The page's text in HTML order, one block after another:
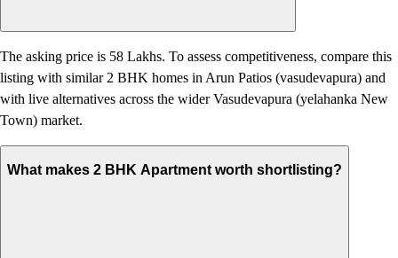
The asking price is 58 Lakhs. To assess competitiveness, compare this
listing with similar 2 BHK homes in Arun Patios (vasudevapura) and
with live alternatives across the wider Vasudevapura (yelahanka New
Town) market.
What makes 2 BHK Apartment worth shortlisting?